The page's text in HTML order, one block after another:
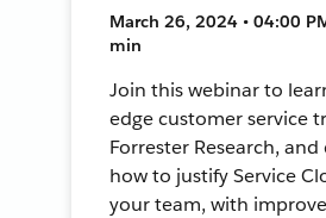
March 26, 2024 • 04:00
min
Join this webinar to
edge customer service
Forrester Research, and
how to justify Service
your team, with